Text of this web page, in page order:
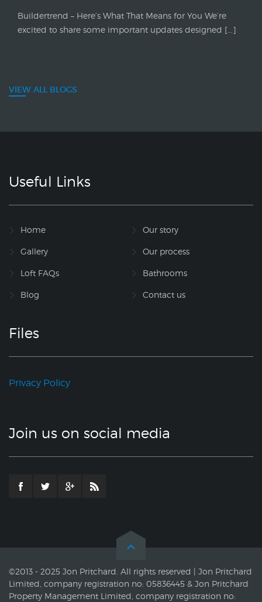
Buildertrend – Here’s What That Means for You We’re
excited to share some important updates designed [...]
VIEW ALL BLOGS
Useful Links
Home Our story
Gallery Our process
Loft FAQs Bathrooms
Blog Contact us
Files
Privacy Policy
Join us on social media
©2013 - 2025 Jon Pritchard. All rights reserved | Jon Pritchard
Limited, company registration no: 05836445 & Jon Pritchard
Property Management Limited, company registration no: